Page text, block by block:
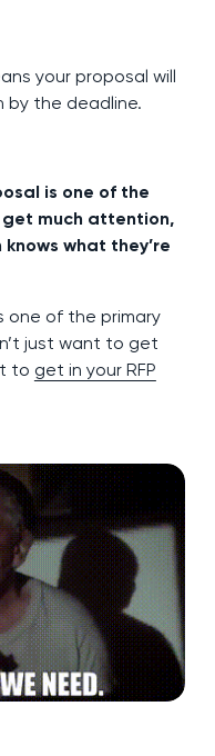
your proposal will
by the deadline.
is one of the
get much attention,
what they’re
one of the primary
just want to get
to get in your RFP